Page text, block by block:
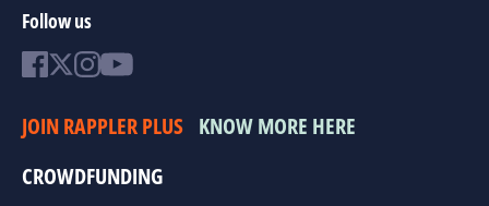
Follow us
JOIN RAPPLER PLUS KNOW MORE HERE
CROWDFUNDING